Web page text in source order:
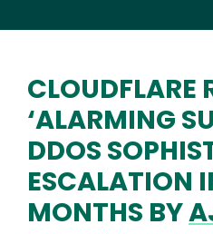
CLOUDFLARE
‘ALARMING
DDOS
ESCALATION
MONTHS BY